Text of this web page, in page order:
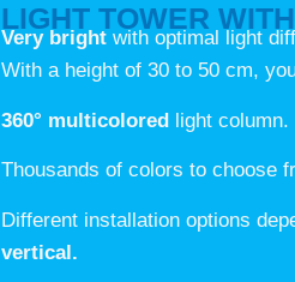
LIGHT TOWER
Very bright with optimal light
With a height of 30 to 50 cm,
360° multicolored light column.
Thousands of colors to choose
Different installation options
vertical.